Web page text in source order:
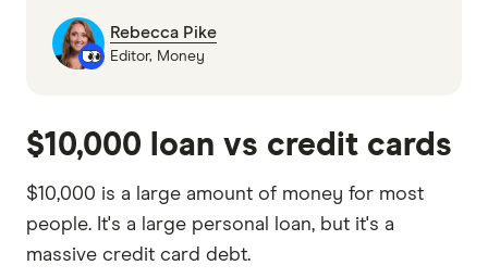
Rebecca Pike
Editor, Money
$10,000 loan vs credit cards
$10,000 is a large amount of money for most
people. It's a large personal loan, but it's a
massive credit card debt.